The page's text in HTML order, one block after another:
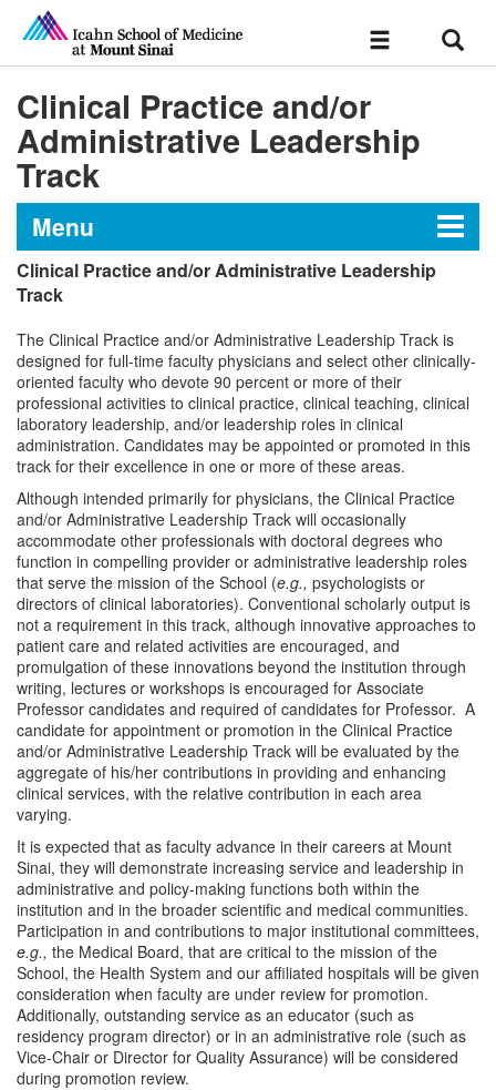
Toggle
Clinical Practice and/or
Administrative Leadership
Track
Menu
Chapter IV: Appointments,
Promotions and Tenure
Clinical Practice and/or Administrative Leadership
Track
The Clinical Practice and/or Administrative Leadership Track is
designed for full-time faculty physicians and select other clinically-
oriented faculty who devote 90 percent or more of their
professional activities to clinical practice, clinical teaching, clinical
laboratory leadership, and/or leadership roles in clinical
administration. Candidates may be appointed or promoted in this
track for their excellence in one or more of these areas.
Although intended primarily for physicians, the Clinical Practice
and/or Administrative Leadership Track will occasionally
accommodate other professionals with doctoral degrees who
function in compelling provider or administrative leadership roles
that serve the mission of the School (e.g., psychologists or
directors of clinical laboratories). Conventional scholarly output is
not a requirement in this track, although innovative approaches to
patient care and related activities are encouraged, and
promulgation of these innovations beyond the institution through
writing, lectures or workshops is encouraged for Associate
Professor candidates and required of candidates for Professor. A
candidate for appointment or promotion in the Clinical Practice
and/or Administrative Leadership Track will be evaluated by the
aggregate of his/her contributions in providing and enhancing
clinical services, with the relative contribution in each area
varying.
It is expected that as faculty advance in their careers at Mount
Sinai, they will demonstrate increasing service and leadership in
administrative and policy-making functions both within the
institution and in the broader scientific and medical communities.
Participation in and contributions to major institutional committees,
e.g., the Medical Board, that are critical to the mission of the
School, the Health System and our affiliated hospitals will be given
consideration when faculty are under review for promotion.
Additionally, outstanding service as an educator (such as
residency program director) or in an administrative role (such as
Vice-Chair or Director for Quality Assurance) will be considered
during promotion review.